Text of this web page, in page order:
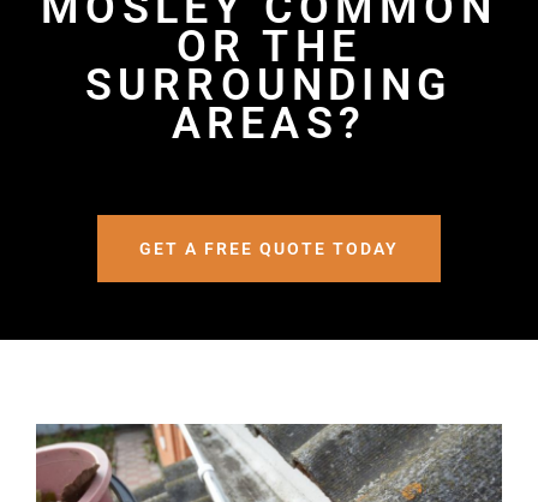
OR THE
SURROUNDING
AREAS?
GET A FREE QUOTE TODAY